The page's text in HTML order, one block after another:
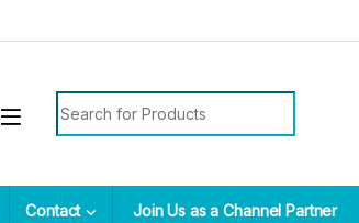
Contact Join Us as a Channel Partner